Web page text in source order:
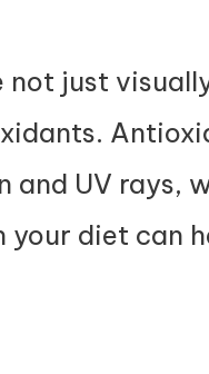
just
UV rays,
diet can